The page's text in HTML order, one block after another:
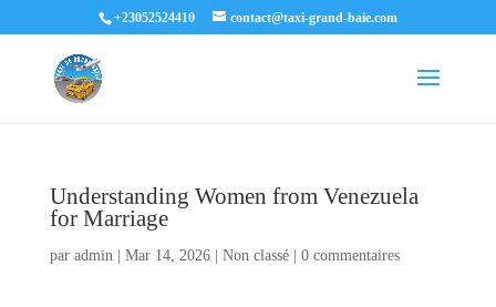
+23052524410 contact@taxi-grand-baie.com
Understanding Women from Venezuela
for Marriage
par admin| Mar 14, 2026| Non classé| 0 commentaires